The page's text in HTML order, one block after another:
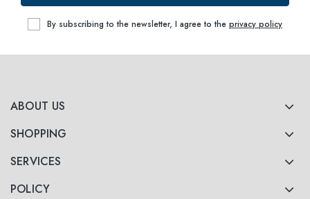
ABOUT US
SHOPPING
SERVICES
POLICY
By subscribing to the newsletter, I agree to the privacy policy